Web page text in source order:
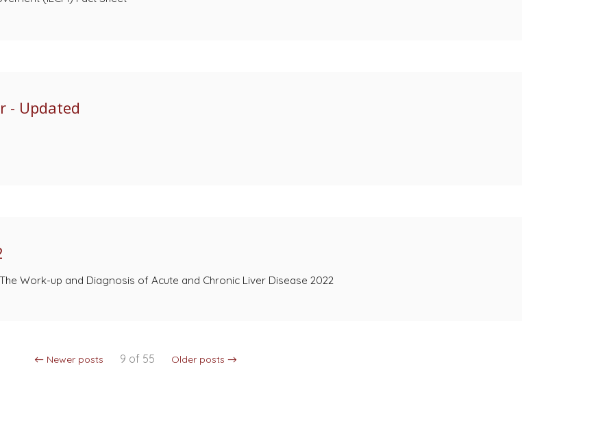
- Updated
Work-up and Diagnosis of Acute and Chronic Liver Disease 2022
← Newer posts 9 of 55 Older posts →